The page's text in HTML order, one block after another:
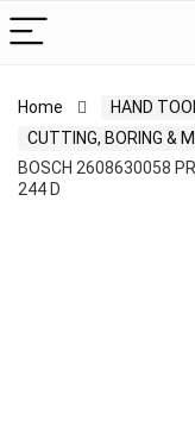
Home
HAND
CUTTING, BORING &
BOSCH 2608630058
244 D